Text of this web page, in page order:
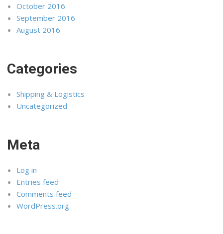
October 2016
September 2016
August 2016
Categories
Shipping & Logistics
Uncategorized
Meta
Log in
Entries feed
Comments feed
WordPress.org